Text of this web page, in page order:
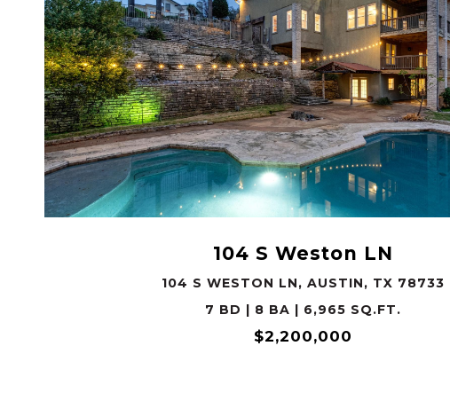
104 S Weston LN
104 S WESTON LN, AUSTIN, TX 78733
7 BD | 8 BA | 6,965 SQ.FT.
$2,200,000
VIEW PROPERTY